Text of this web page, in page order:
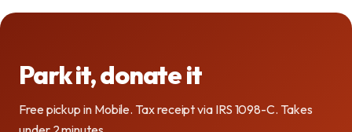
Park it, donate it
Free pickup in Mobile. Tax receipt via IRS 1098-C. Takes